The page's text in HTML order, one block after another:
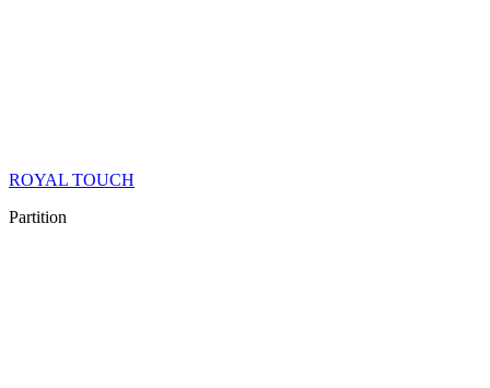
ROYAL TOUCH
Partition